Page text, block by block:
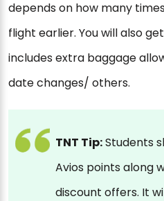
depends on how many
flight earlier. You will also
includes extra baggage
date changes/ others.
TNT Tip:Students
Avios points along
discount offers. It